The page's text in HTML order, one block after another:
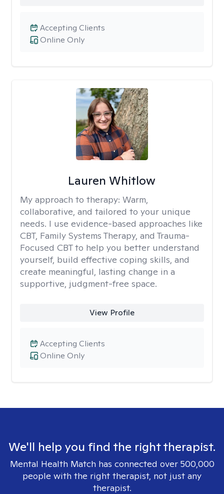
Online Only
Accepting Clients
Lauren Whitlow
My approach to therapy: Warm,
collaborative, and tailored to your unique
needs. I use evidence-based approaches like
CBT, Family Systems Therapy, and Trauma-
Focused CBT to help you better understand
yourself, build effective coping skills, and
create meaningful, lasting change in a
supportive, judgment-free space.
View Profile
Online Only
Accepting Clients
We'll help you find the right therapist.
Mental Health Match has connected over 500,000
people with the right therapist, not just any
therapist.